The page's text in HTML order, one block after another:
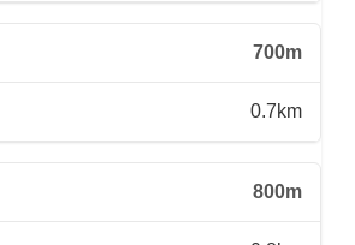
700m
0.7km
800m